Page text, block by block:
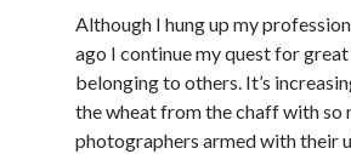
Although I hung up my
ago I continue my quest for
belonging to others. It’s
the wheat from the chaff with so
photographers armed with their